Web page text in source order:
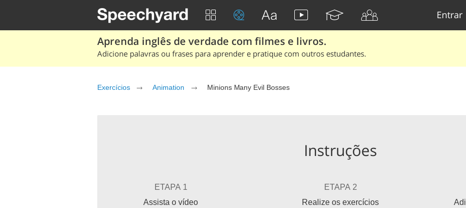
Entrar
Aprenda inglês de verdade com filmes e livros.
Adicione palavras ou frases para aprender e pratique com outros estudantes.
Exercícios Animation Minions Many Evil Bosses
Instruções
ETAPA 1
Assista o vídeo
ETAPA 2
Realize os exercícios